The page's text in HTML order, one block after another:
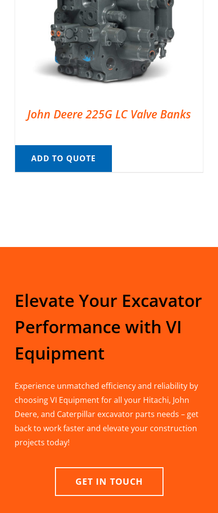
John Deere 225G LC Valve Banks
ADD TO QUOTE
Elevate Your Excavator
Performance with VI
Equipment
Experience unmatched efficiency and reliability by
choosing VI Equipment for all your Hitachi, John
Deere, and Caterpillar excavator parts needs – get
back to work faster and elevate your construction
projects today!
GET IN TOUCH